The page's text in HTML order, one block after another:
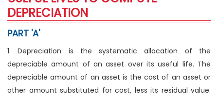
DEPRECIATION
PART 'A'
1. Depreciation is the systematic allocation of the
depreciable amount of an asset over its useful life. The
depreciable amount of an asset is the cost of an asset or
other amount substituted for cost, less its residual value.